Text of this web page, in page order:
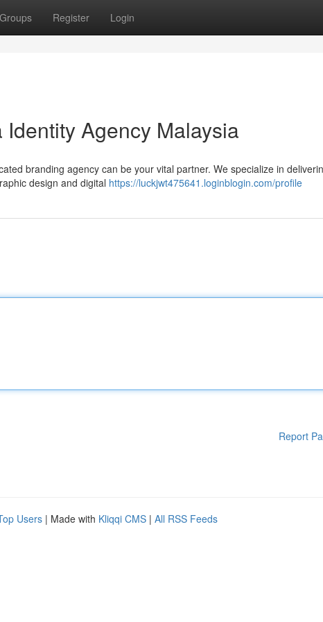
Groups Register Login
Agency Malaysia
branding agency can be your vital partner. We specialize in
design and digital https://luckjwt475641.loginblogin.com/profile
Report
Users | Made with Kliqqi CMS | All RSS Feeds